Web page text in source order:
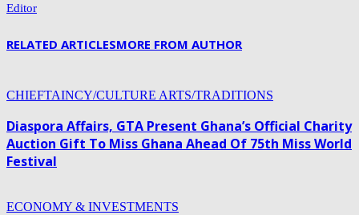
Editor
RELATED ARTICLESMORE FROM AUTHOR
CHIEFTAINCY/CULTURE ARTS/TRADITIONS
Diaspora Affairs, GTA Present Ghana’s Official Charity
Auction Gift To Miss Ghana Ahead Of 75th Miss World
Festival
ECONOMY & INVESTMENTS